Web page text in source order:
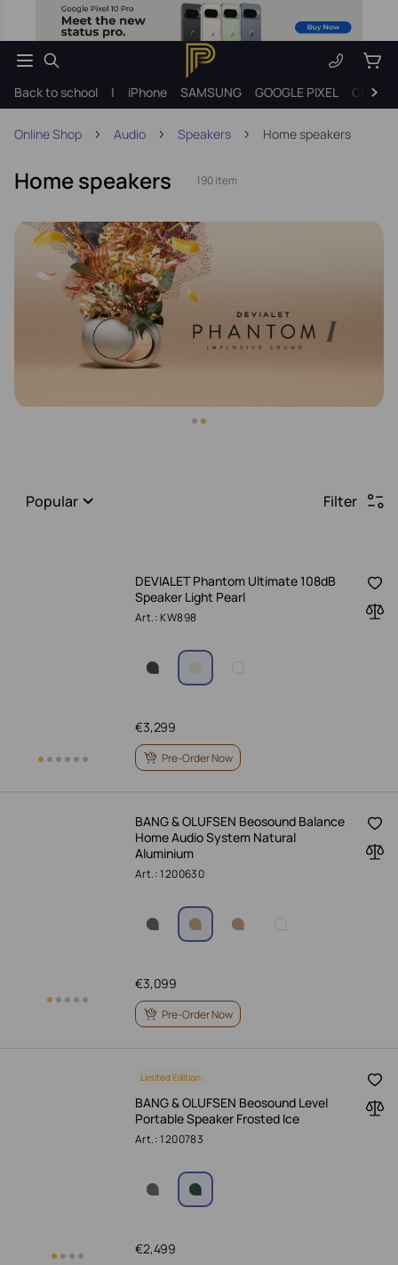
Back to school | iPhone SAMSUNG GOOGLE PIXEL Gift
Online Shop Audio Speakers Home speakers
Home speakers 190 item
Popular Filter
DEVIALET Phantom Ultimate 108dB
Speaker Light Pearl
Art.: KW898
3,299
€
Pre-Order Now
BANG & OLUFSEN Beosound Balance
Home Audio System Natural
Aluminium
Art.: 1200630
3,099
€
Pre-Order Now
Limited Edition
BANG & OLUFSEN Beosound Level
Portable Speaker Frosted Ice
Art.: 1200783
2,499
€